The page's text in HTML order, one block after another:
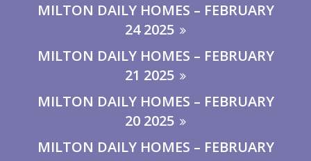
MILTON DAILY HOMES – FEBRUARY
24 2025
MILTON DAILY HOMES – FEBRUARY
21 2025
MILTON DAILY HOMES – FEBRUARY
20 2025
MILTON DAILY HOMES – FEBRUARY